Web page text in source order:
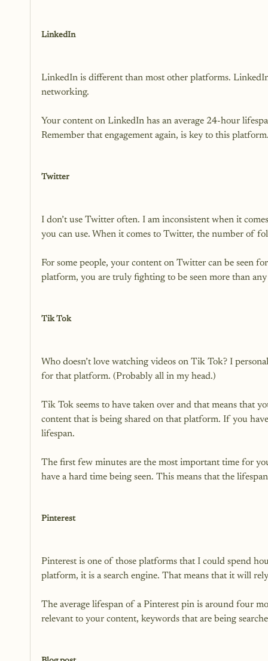
LinkedIn
LinkedIn is different than most other platforms.
networking.
Your content on LinkedIn has an average 24-hour
Remember that engagement again, is key to this
Twitter
I don’t use Twitter often. I am inconsistent when it
you can use. When it comes to Twitter, the number of
For some people, your content on Twitter can be seen
platform, you are truly fighting to be seen more than
Tik Tok
Who doesn’t love watching videos on Tik Tok? I
for that platform. (Probably all in my head.)
Tik Tok seems to have taken over and that means that
content that is being shared on that platform. If you
lifespan.
The first few minutes are the most important time for
have a hard time being seen. This means that the
Pinterest
Pinterest is one of those platforms that I could spend
platform, it is a search engine. That means that it will
The average lifespan of a Pinterest pin is around four
relevant to your content, keywords that are being